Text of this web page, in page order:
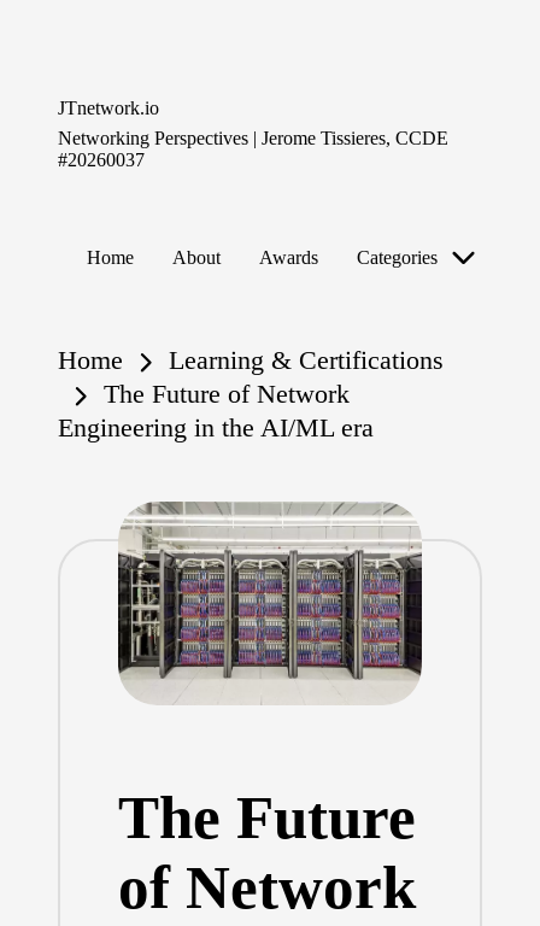
JTnetwork.io
Networking Perspectives | Jerome Tissieres, CCDE
#20260037
Home About Awards Categories
Home
Learning & Certifications
The Future of Network
Engineering in the AI/ML era
The Future
of Network